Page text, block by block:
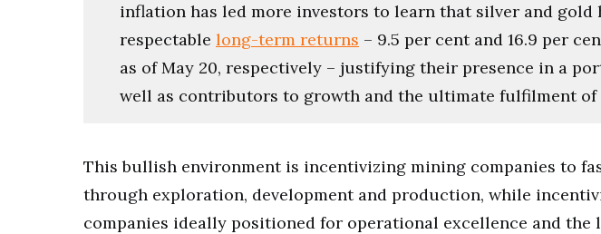
inflation has led more investors to learn that silver and gold
respectable long-term returns – 9.5 per cent and 16.9 per
as of May 20, respectively – justifying their presence in a
well as contributors to growth and the ultimate fulfilment of
This bullish environment is incentivizing mining companies to
through exploration, development and production, while
companies ideally positioned for operational excellence and